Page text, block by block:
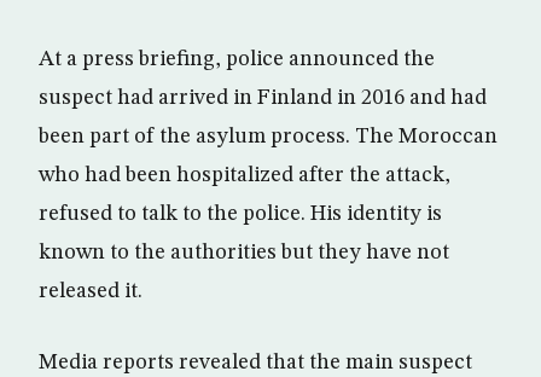
At a press briefing, police announced the
suspect had arrived in Finland in 2016 and had
been part of the asylum process. The Moroccan
who had been hospitalized after the attack,
refused to talk to the police. His identity is
known to the authorities but they have not
released it.
Media reports revealed that the main suspect